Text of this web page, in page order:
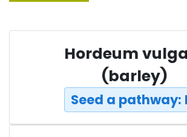
Hordeum
(barley)
Seed a pathway: